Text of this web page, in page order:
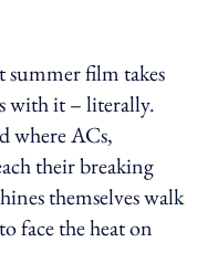
summer film takes
with it – literally.
where ACs,
their breaking
themselves walk
face the heat on